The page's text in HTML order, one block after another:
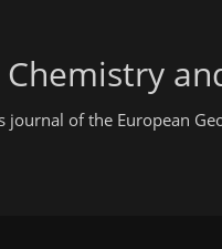
journal of the European